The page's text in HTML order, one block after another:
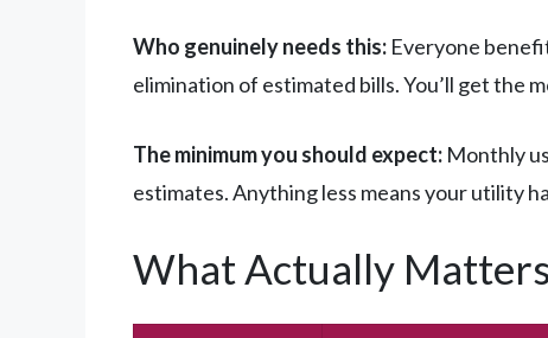
Who genuinely needs this: Everyone
elimination of estimated bills. You’ll get the
The minimum you should expect: Monthly
estimates. Anything less means your utility
What Actually